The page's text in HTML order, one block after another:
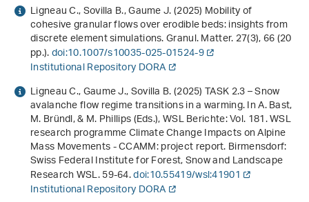
Ligneau C., Sovilla B., Gaume J. (2025) Mobility of
cohesive granular flows over erodible beds: insights from
discrete element simulations. Granul. Matter.27(3), 66 (20
pp.).doi:10.1007/s10035-025-01524-9
Institutional Repository DORA
Ligneau C., Gaume J., Sovilla B. (2025) TASK 2.3 – Snow
avalanche flow regime transitions in a warming. In A. Bast,
M. Bründl, & M. Phillips (Eds.),WSL Berichte: Vol. 181.WSL
research programme Climate Change Impacts on Alpine
Mass Movements - CCAMM: project report. Birmensdorf:
Swiss Federal Institute for Forest, Snow and Landscape
Research WSL. 59-64.doi:10.55419/wsl:41901
Institutional Repository DORA